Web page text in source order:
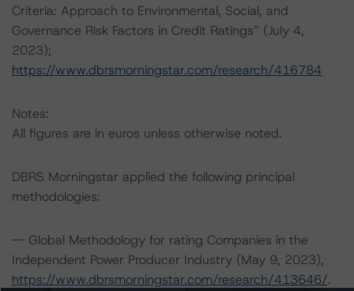
Criteria: Approach to Environmental, Social, and
Governance Risk Factors in Credit Ratings” (July 4,
2023);
https://www.dbrsmorningstar.com/research/416784
Notes:
All figures are in euros unless otherwise noted.
DBRS Morningstar applied the following principal
methodologies:
-- Global Methodology for rating Companies in the
Independent Power Producer Industry (May 9, 2023),
https://www.dbrsmorningstar.com/research/413646/.